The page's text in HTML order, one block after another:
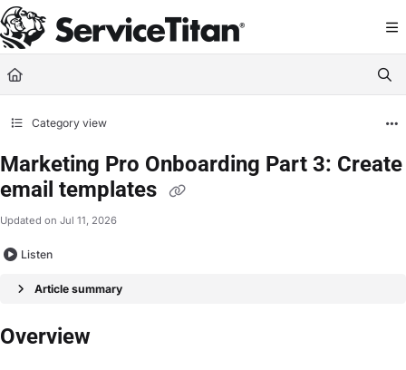
Documentation Index
Fetch the complete documentation index at: https://help.servicetitan.com/
Use this file to discover all available pages before exploring further.
Category view
Marketing Pro Onboarding Part 3: Create
email templates
Updated on Jul 11, 2026
Listen
Article summary
Overview